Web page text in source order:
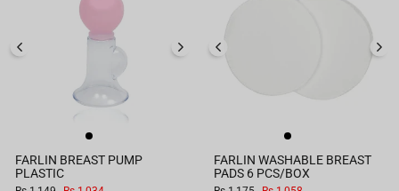
FARLIN BREAST PUMP
PLASTIC
FARLIN WASHABLE BREAST
PADS 6 PCS/BOX